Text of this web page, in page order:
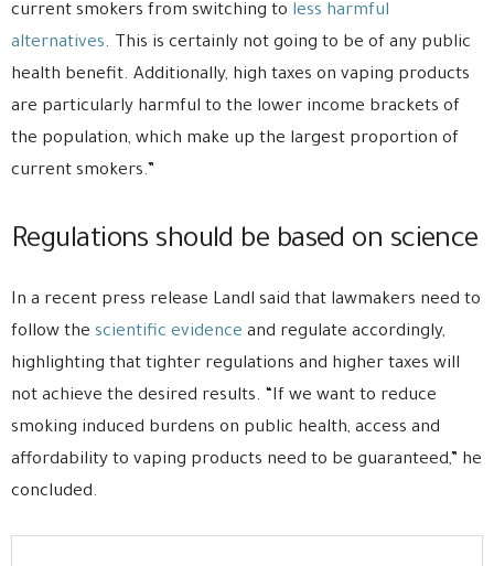
current smokers from switching to less harmful
alternatives. This is certainly not going to be of any public
health benefit. Additionally, high taxes on vaping products
are particularly harmful to the lower income brackets of
the population, which make up the largest proportion of
current smokers.”
Regulations should be based on science
In a recent press release Landl said that lawmakers need to
follow the scientific evidence and regulate accordingly,
highlighting that tighter regulations and higher taxes will
not achieve the desired results. “If we want to reduce
smoking induced burdens on public health, access and
affordability to vaping products need to be guaranteed,” he
concluded.